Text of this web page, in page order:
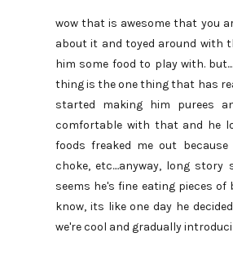
wow that is awesome that you
about it and toyed around with
him some food to play with.
thing is the one thing that has
started making him purees
comfortable with that and he
foods freaked me out
choke, etc....anyway, long
seems he's fine eating pieces
know, its like one day he
we're cool and gradually